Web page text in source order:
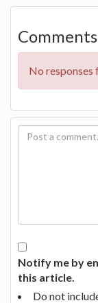
Comments
No responses
Notify me by
this article.
Do not